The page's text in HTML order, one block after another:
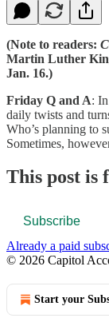
(Note to readers:
Martin Luther
Jan. 16.)
Friday Q and A:
daily twists and
Who’s planning to
Sometimes,
This post is
Subscribe
Already a paid
© 2026 Capitol
Start your